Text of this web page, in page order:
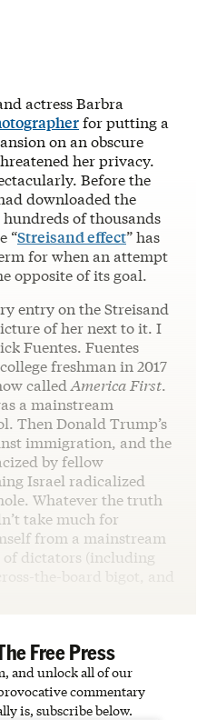
actress Barbra
for putting a
on an obscure
her privacy.
Before the
downloaded the
of thousands
“Streisand effect” has
for when an attempt
opposite of its goal.
entry on the Streisand
of her next to it. I
Fuentes. Fuentes
freshman in 2017
called America First.
a mainstream
Then Donald Trump’s
immigration, and the
by fellow
Israel radicalized
Whatever the truth
take much for
from a mainstream
dictators (including
the-board bigot, and
Free Press
and unlock all of our
commentary
is, subscribe below.